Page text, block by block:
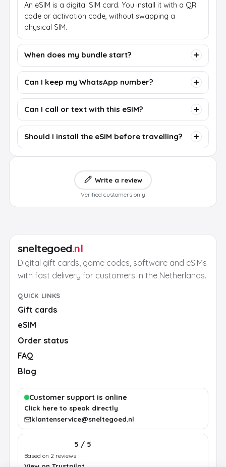
An eSIM is a digital SIM card. You install it with a QR
code or activation code, without swapping a
physical SIM.
When does my bundle start?
Can I keep my WhatsApp number?
Can I call or text with this eSIM?
Should I install the eSIM before travelling?
Write a review
Verified customers only
sneltegoed.nl
Digital gift cards, game codes, software and eSIMs
with fast delivery for customers in the Netherlands.
QUICK LINKS
Gift cards
eSIM
Order status
FAQ
Blog
Customer support is online
Click here to speak directly
klantenservice@sneltegoed.nl
5 / 5
Based on 2 reviews